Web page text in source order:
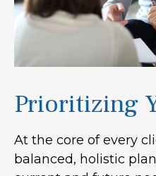
Prioritizing
At the core of every
balanced, holistic